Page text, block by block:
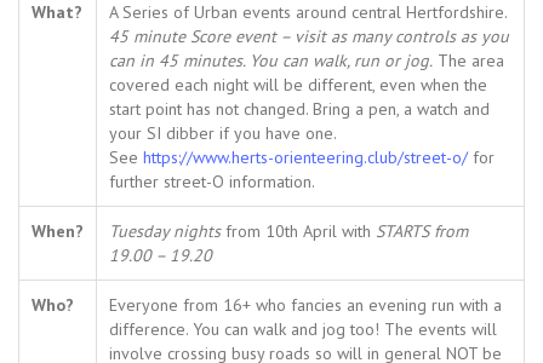
What?
A Series of Urban events around central Hertfordshire.
45 minute Score event – visit as many controls as you
can in 45 minutes. You can walk, run or jog. The area
covered each night will be different, even when the
start point has not changed. Bring a pen, a watch and
your SI dibber if you have one.
See https://www.herts-orienteering.club/street-o/for
further street-O information.
When? Tuesday nightsfrom 10th April with STARTS from
19.00 – 19.20
Who?
Everyone from 16+ who fancies an evening run with a
difference. You can walk and jog too! The events will
involve crossing busy roads so will in general NOT be